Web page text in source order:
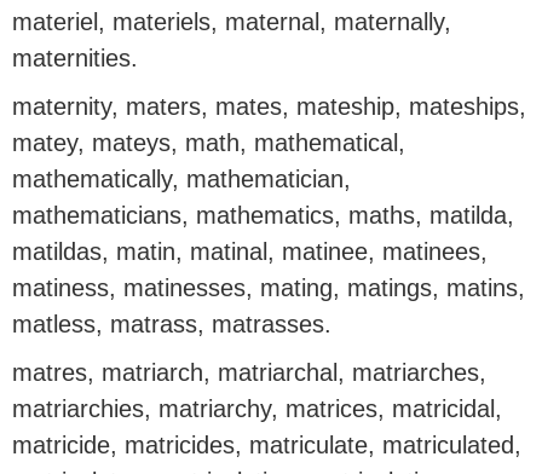
materiel, materiels, maternal, maternally,
maternities.
maternity, maters, mates, mateship, mateships,
matey, mateys, math, mathematical,
mathematically, mathematician,
mathematicians, mathematics, maths, matilda,
matildas, matin, matinal, matinee, matinees,
matiness, matinesses, mating, matings, matins,
matless, matrass, matrasses.
matres, matriarch, matriarchal, matriarches,
matriarchies, matriarchy, matrices, matricidal,
matricide, matricides, matriculate, matriculated,